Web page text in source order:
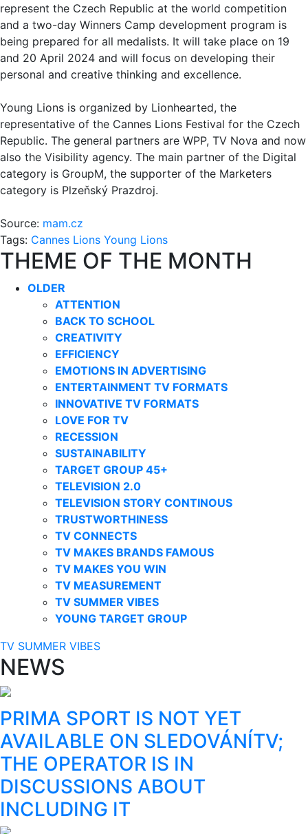
represent the Czech Republic at the world competition
and a two-day Winners Camp development program is
being prepared for all medalists. It will take place on 19
and 20 April 2024 and will focus on developing their
personal and creative thinking and excellence.
Young Lions is organized by Lionhearted, the
representative of the Cannes Lions Festival for the Czech
Republic. The general partners are WPP, TV Nova and now
also the Visibility agency. The main partner of the Digital
category is GroupM, the supporter of the Marketers
category is Plzeňský Prazdroj.
Source: mam.cz
Tags: Cannes Lions Young Lions
THEME OF THE MONTH
OLDER
ATTENTION
BACK TO SCHOOL
CREATIVITY
EFFICIENCY
EMOTIONS IN ADVERTISING
ENTERTAINMENT TV FORMATS
INNOVATIVE TV FORMATS
LOVE FOR TV
RECESSION
SUSTAINABILITY
TARGET GROUP 45+
TELEVISION 2.0
TELEVISION STORY CONTINOUS
TRUSTWORTHINESS
TV CONNECTS
TV MAKES BRANDS FAMOUS
TV MAKES YOU WIN
TV MEASUREMENT
TV SUMMER VIBES
YOUNG TARGET GROUP
TV SUMMER VIBES
NEWS
PRIMA SPORT IS NOT YET
AVAILABLE ON SLEDOVÁNÍTV;
THE OPERATOR IS IN
DISCUSSIONS ABOUT
INCLUDING IT